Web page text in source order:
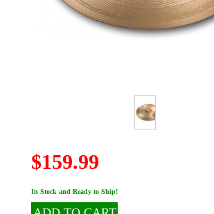
$159.99
In Stock and Ready to Ship!